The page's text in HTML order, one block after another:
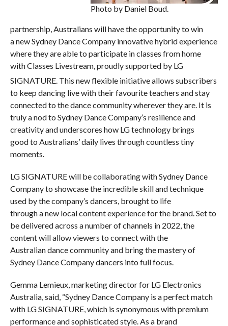
Photo by Daniel Boud.
partnership, Australians will have the opportunity to win
a new Sydney Dance Company innovative hybrid experience
where they are able to participate in classes from home
with Classes Livestream, proudly supported by LG
SIGNATURE. This new flexible initiative allows subscribers
to keep dancing live with their favourite teachers and stay
connected to the dance community wherever they are. It is
truly a nod to Sydney Dance Company’s resilience and
creativity and underscores how LG technology brings
good to Australians’ daily lives through countless tiny
moments.
LG SIGNATURE will be collaborating with Sydney Dance
Company to showcase the incredible skill and technique
used by the company’s dancers, brought to life
through a new local content experience for the brand. Set to
be delivered across a number of channels in 2022, the
content will allow viewers to connect with the
Australian dance community and bring the mastery of
Sydney Dance Company dancers into full focus.
Gemma Lemieux, marketing director for LG Electronics
Australia, said, “Sydney Dance Company is a perfect match
with LG SIGNATURE, which is synonymous with premium
performance and sophisticated style.​ As a brand